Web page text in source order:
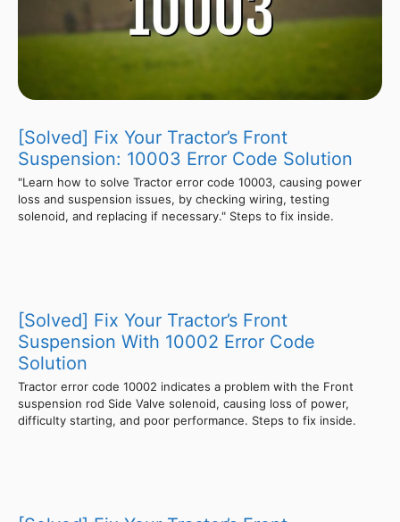
[Solved] Fix Your Tractor’s Front
Suspension: 10003 Error Code Solution
"Learn how to solve Tractor error code 10003, causing power
loss and suspension issues, by checking wiring, testing
solenoid, and replacing if necessary." Steps to fix inside.
[Solved] Fix Your Tractor’s Front
Suspension With 10002 Error Code
Solution
Tractor error code 10002 indicates a problem with the Front
suspension rod Side Valve solenoid, causing loss of power,
difficulty starting, and poor performance. Steps to fix inside.